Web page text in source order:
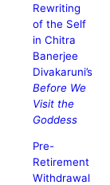
Rewriting
of the Self
in Chitra
Banerjee
Divakaruni’s
Before We
Visit the
Goddess
Pre-
Retirement
Withdrawal